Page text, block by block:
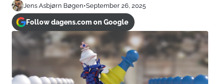
Jens Asbjørn Bøgen•September 26, 2025
Follow dagens.com on Google